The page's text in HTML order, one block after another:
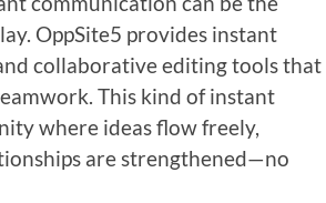
OppSite5 provides instant
collaborative editing tools that
This kind of instant
where ideas flow freely,
are strengthened—no